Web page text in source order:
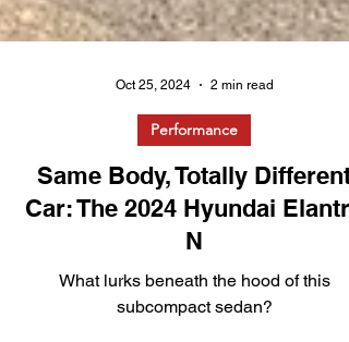
Oct 25, 2024 2 min read
Same Body, Totally Different
Car: The 2024 Hyundai Elantra
N
What lurks beneath the hood of this